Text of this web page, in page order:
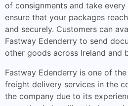
of consignments and take
ensure that your packages
and securely. Customers can
Fastway Edenderry to send
other goods across Ireland and
Fastway Edenderry is one of
freight delivery services in the
the company due to its